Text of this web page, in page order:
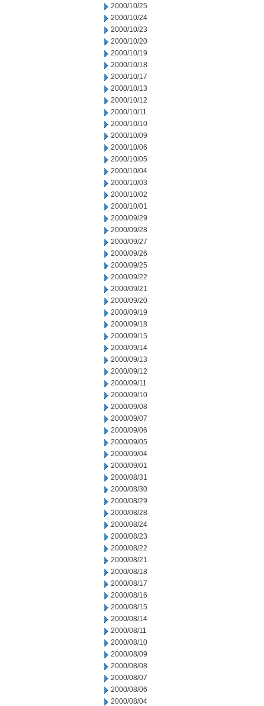
2000/10/25
2000/10/24
2000/10/23
2000/10/20
2000/10/19
2000/10/18
2000/10/17
2000/10/13
2000/10/12
2000/10/11
2000/10/10
2000/10/09
2000/10/06
2000/10/05
2000/10/04
2000/10/03
2000/10/02
2000/10/01
2000/09/29
2000/09/28
2000/09/27
2000/09/26
2000/09/25
2000/09/22
2000/09/21
2000/09/20
2000/09/19
2000/09/18
2000/09/15
2000/09/14
2000/09/13
2000/09/12
2000/09/11
2000/09/10
2000/09/08
2000/09/07
2000/09/06
2000/09/05
2000/09/04
2000/09/01
2000/08/31
2000/08/30
2000/08/29
2000/08/28
2000/08/24
2000/08/23
2000/08/22
2000/08/21
2000/08/18
2000/08/17
2000/08/16
2000/08/15
2000/08/14
2000/08/11
2000/08/10
2000/08/09
2000/08/08
2000/08/07
2000/08/06
2000/08/04